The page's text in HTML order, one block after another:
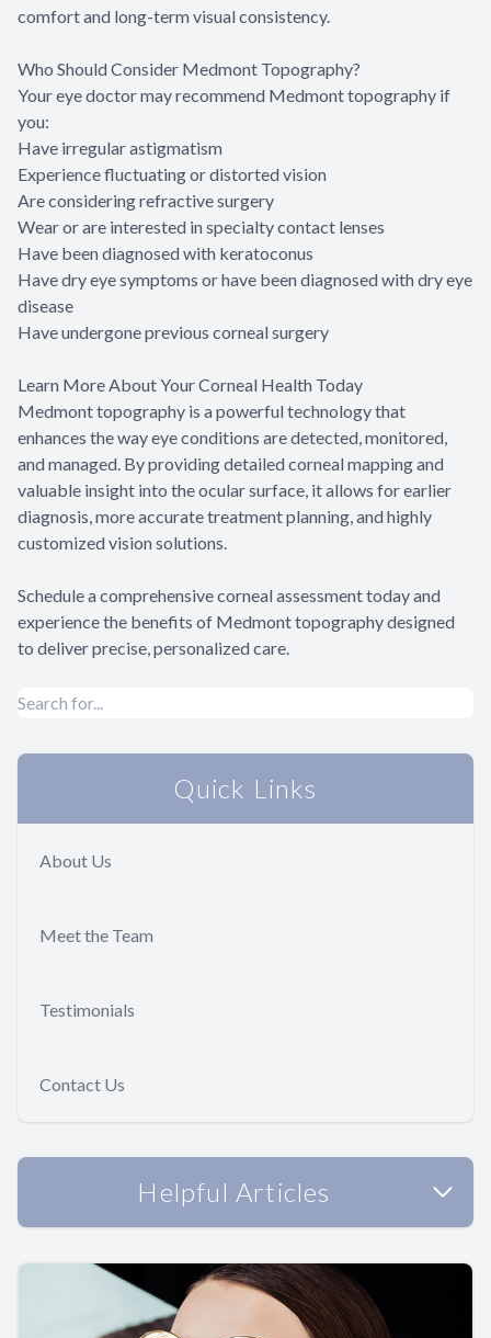
comfort and long-term visual consistency.
Who Should Consider Medmont Topography?
Your eye doctor may recommend Medmont topography if
you:
Have irregular astigmatism
Experience fluctuating or distorted vision
Are considering refractive surgery
Wear or are interested in specialty contact lenses
Have been diagnosed with keratoconus
Have dry eye symptoms or have been diagnosed with dry eye
disease
Have undergone previous corneal surgery
Learn More About Your Corneal Health Today
Medmont topography is a powerful technology that
enhances the way eye conditions are detected, monitored,
and managed. By providing detailed corneal mapping and
valuable insight into the ocular surface, it allows for earlier
diagnosis, more accurate treatment planning, and highly
customized vision solutions.
Schedule a comprehensive corneal assessment today and
experience the benefits of Medmont topography designed
to deliver precise, personalized care.
Quick Links
About Us
Meet the Team
Testimonials
Contact Us
Helpful Articles